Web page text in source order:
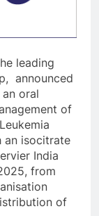
leading
announced
an oral
of
an isocitrate
India
from
of